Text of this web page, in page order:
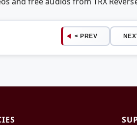
< PREV